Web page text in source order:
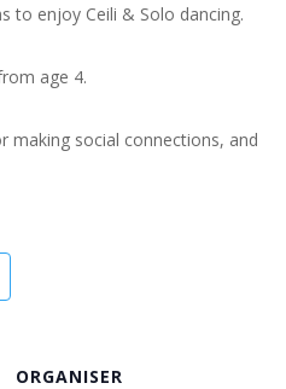
to enjoy Ceili & Solo dancing.
age 4.
making social connections, and
ORGANISER